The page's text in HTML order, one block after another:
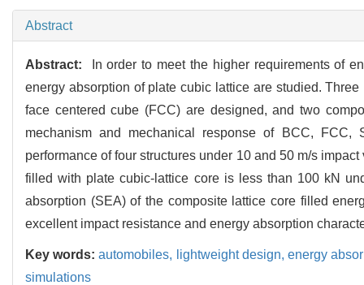
Abstract
Abstract:
In order to meet the higher requirements of
energy absorption of plate cubic lattice are studied.
face centered cube (FCC) are designed, and two
mechanism and mechanical response of BCC, FCC,
performance of four structures under 10 and 50 m/s
filled with plate cubic-lattice core is less than 100 kN
absorption (SEA) of the composite lattice core filled
excellent impact resistance and energy absorption
Key words:automobiles, lightweight design,energy
simulations